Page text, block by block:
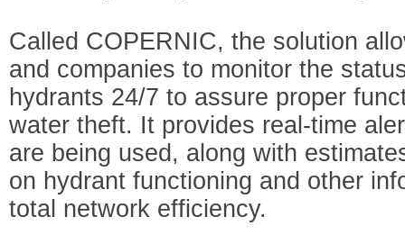
Called COPERNIC, the solution
and companies to monitor the
hydrants 24/7 to assure proper
water theft. It provides real-time
are being used, along with
on hydrant functioning and other
total network efficiency.